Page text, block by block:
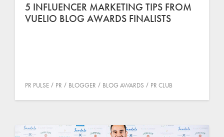
5 INFLUENCER MARKETING TIPS FROM
VUELIO BLOG AWARDS FINALISTS
PR PULSE PR BLOGGER BLOG AWARDS PR CLUB